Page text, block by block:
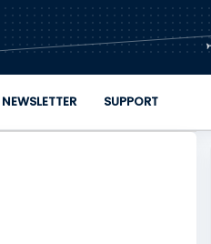
NEWSLETTER SUPPORT